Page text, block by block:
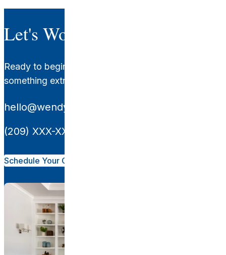
Let's Work Together.
Ready to begin your transformation? Let's create
something extraordinary together.
hello@wendyglaisterinteriors.com
(209) XXX-XXXX
Schedule Your Consultation